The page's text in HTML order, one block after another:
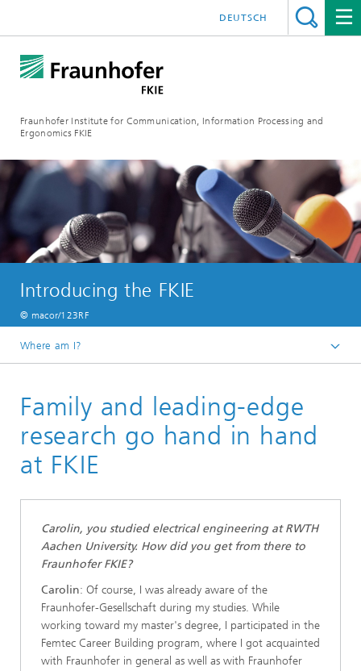
Fraunhofer Institute for Communication, Information Processing and
Ergonomics FKIE
DEUTSCH
Introducing the FKIE
© macor/123RF
Where am I?
Jobs & Career
Family and leading-edge
research go hand in hand
at FKIE
Carolin, you studied electrical engineering at RWTH
Aachen University. How did you get from there to
Fraunhofer FKIE?
Carolin: Of course, I was already aware of the
Fraunhofer-Gesellschaft during my studies. While
working toward my master's degree, I participated in the
Femtec Career Building program, where I got acquainted
with Fraunhofer in general as well as with Fraunhofer